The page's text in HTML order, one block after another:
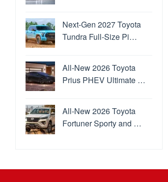
Next-Gen 2027 Toyota
Tundra Full-Size Pi…
All-New 2026 Toyota
Prius PHEV Ultimate …
All-New 2026 Toyota
Fortuner Sporty and …